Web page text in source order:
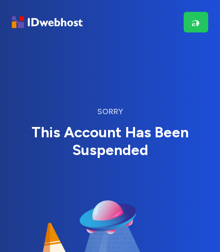
SORRY
This Account Has Been
Suspended